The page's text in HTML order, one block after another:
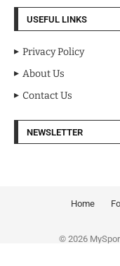
USEFUL LINKS
Privacy Policy
About Us
Contact Us
NEWSLETTER
Home
© 2026